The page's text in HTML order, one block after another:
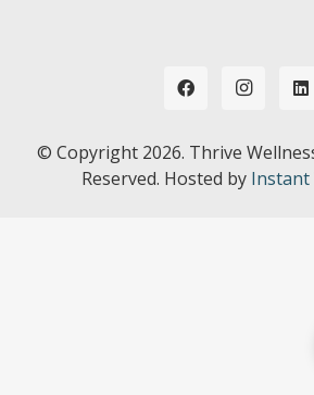
© Copyright 2026. Thrive
Reserved. Hosted by Instant